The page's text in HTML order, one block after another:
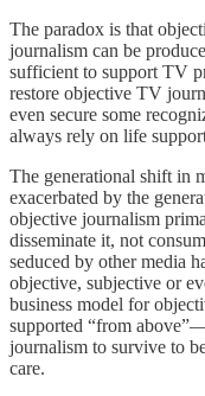
The paradox is that
journalism can be
sufficient to support TV
restore objective TV
even secure some
always rely on life
The generational shift in
exacerbated by the
objective journalism
disseminate it, not
seduced by other media
objective, subjective or
business model for
supported “from
journalism to survive to
care.